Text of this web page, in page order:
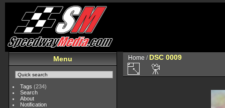
Menu
Tags (234)
Search
About
Notification
Home / DSC 0009